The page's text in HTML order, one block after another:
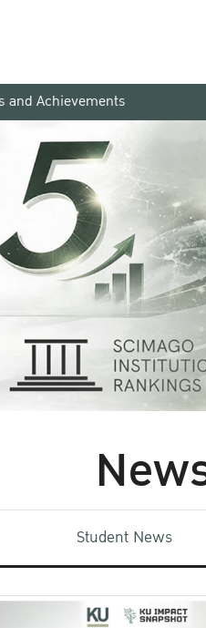
and Achievements
Student News